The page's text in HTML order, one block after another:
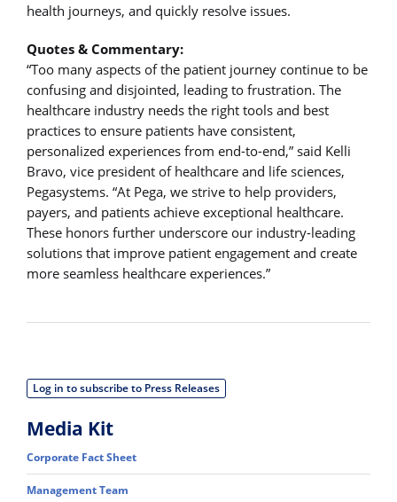
health journeys, and quickly resolve issues.
Quotes & Commentary:
“Too many aspects of the patient journey continue to be
confusing and disjointed, leading to frustration. The
healthcare industry needs the right tools and best
practices to ensure patients have consistent,
personalized experiences from end-to-end,” said Kelli
Bravo, vice president of healthcare and life sciences,
Pegasystems. “At Pega, we strive to help providers,
payers, and patients achieve exceptional healthcare.
These honors further underscore our industry-leading
solutions that improve patient engagement and create
more seamless healthcare experiences.”
Log in to subscribe to Press Releases
Media Kit
Corporate Fact Sheet
Management Team